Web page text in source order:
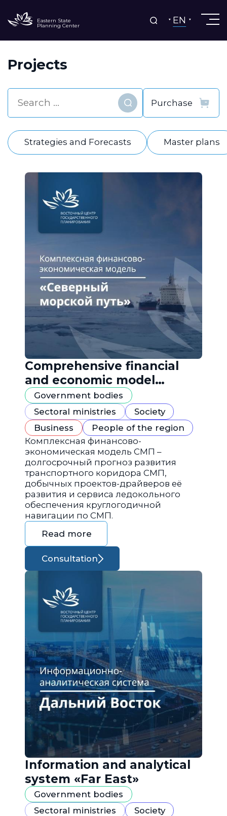
Eastern State
Planning Center EN
Projects
Find
Strategies and Forecasts Master plans
Comprehensive financial
and economic model
"Northern Sea Route"
Government bodies
Sectoral ministries
Society
Business
People of the region
Комплексная финансово-
экономическая модель СМП –
долгосрочный прогноз развития
транспортного коридора СМП,
добычных проектов-драйверов её
развития и сервиса ледокольного
обеспечения круглогодичной
навигации по СМП.
Read more
Consultation
Information and analytical
system «Far East»
Government bodies
Sectoral ministries
Society